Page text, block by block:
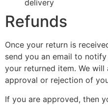
delivery
Refunds
Once your return is
send you an email to
your returned item. We
approval or rejection of
If you are approved, then